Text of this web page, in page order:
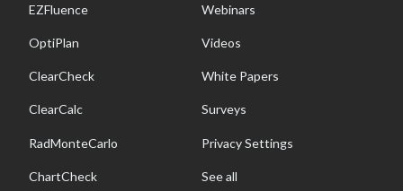
EZFluence
OptiPlan
ClearCheck
ClearCalc
RadMonteCarlo
ChartCheck
Webinars
Videos
White Papers
Surveys
Privacy Settings
See all